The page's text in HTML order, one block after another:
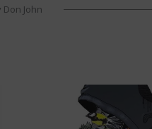
Don John